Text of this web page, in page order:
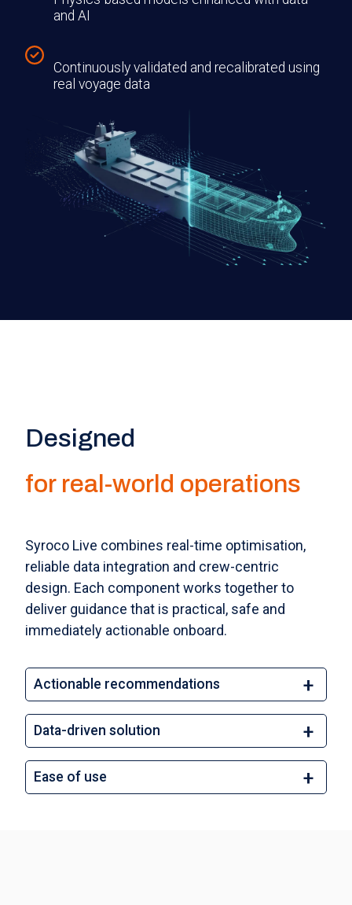
and AI
Continuously validated and recalibrated using
real voyage data
Designed
for real-world operations
Syroco Live combines real-time optimisation,
reliable data integration and crew-centric
design. Each component works together to
deliver guidance that is practical, safe and
immediately actionable onboard.
Actionable recommendations
Data-driven solution
Ease of use